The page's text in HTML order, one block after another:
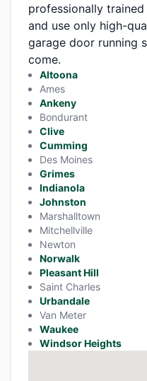
professionally
and use only high-
garage door running
come.
Altoona
Ames
Ankeny
Bondurant
Clive
Cumming
Des Moines
Grimes
Indianola
Johnston
Marshalltown
Mitchellville
Newton
Norwalk
Pleasant Hill
Saint Charles
Urbandale
Van Meter
Waukee
Windsor Heights